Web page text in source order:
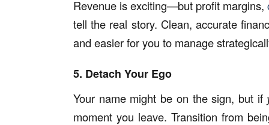
Revenue is exciting—but profit margins,
tell the real story. Clean, accurate
and easier for you to manage
5. Detach Your Ego
Your name might be on the sign, but if
moment you leave. Transition from